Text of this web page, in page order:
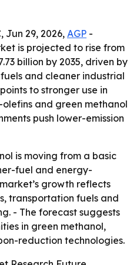
Jun 29, 2026, AGP -
is projected to rise from
billion by 2035, driven by
and cleaner industrial
to stronger use in
and green methanol
push lower-emission
is moving from a basic
fuel and energy-
growth reflects
transportation fuels and
- The forecast suggests
in green methanol,
reduction technologies.